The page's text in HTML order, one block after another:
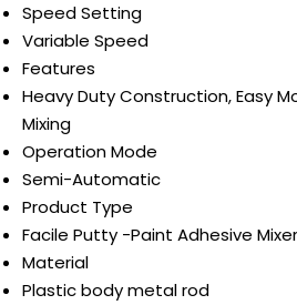
Speed Setting
Variable Speed
Features
Heavy Duty Construction, Easy
Mixing
Operation Mode
Semi-Automatic
Product Type
Facile Putty -Paint Adhesive
Material
Plastic body metal rod